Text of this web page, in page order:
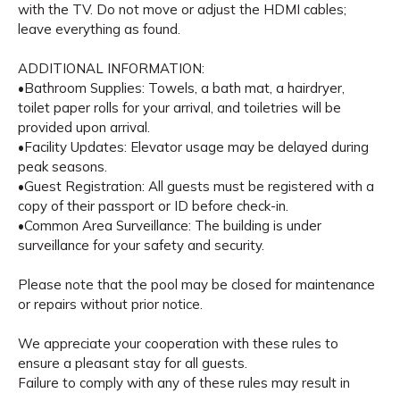
with the TV. Do not move or adjust the HDMI cables;
leave everything as found.
ADDITIONAL INFORMATION:
•Bathroom Supplies: Towels, a bath mat, a hairdryer,
toilet paper rolls for your arrival, and toiletries will be
provided upon arrival.
•Facility Updates: Elevator usage may be delayed during
peak seasons.
•Guest Registration: All guests must be registered with a
copy of their passport or ID before check-in.
•Common Area Surveillance: The building is under
surveillance for your safety and security.
Please note that the pool may be closed for maintenance
or repairs without prior notice.
We appreciate your cooperation with these rules to
ensure a pleasant stay for all guests.
Failure to comply with any of these rules may result in